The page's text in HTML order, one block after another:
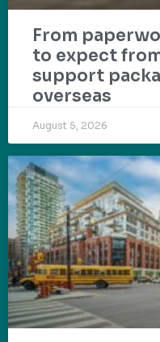
From
to expect
support
overseas
August 5, 2026